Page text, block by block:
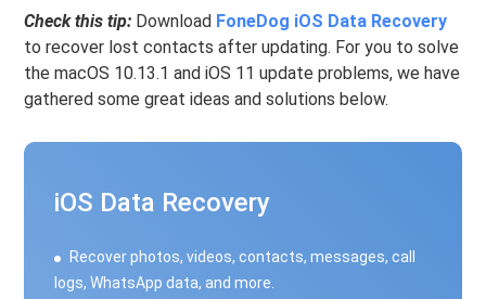
Check this tip: Download FoneDog iOS Data Recovery
to recover lost contacts after updating. For you to solve
the macOS 10.13.1 and iOS 11 update problems, we have
gathered some great ideas and solutions below.
iOS Data Recovery
Recover photos, videos, contacts, messages, call
logs, WhatsApp data, and more.